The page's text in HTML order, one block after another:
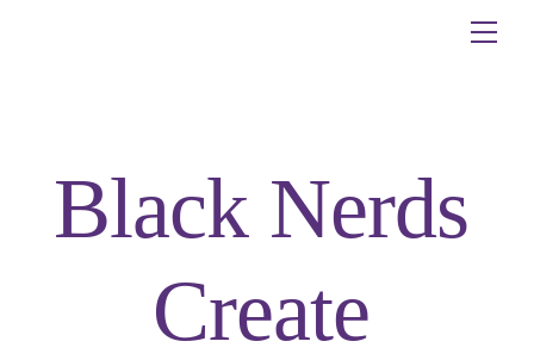
Black Nerds
Create